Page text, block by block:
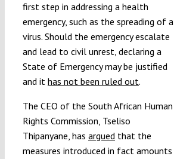
first step in addressing a health
emergency, such as the spreading of a
virus. Should the emergency escalate
and lead to civil unrest, declaring a
State of Emergency may be justified
and it has not been ruled out.
The CEO of the South African Human
Rights Commission, Tseliso
Thipanyane, has arguedthat the
measures introduced in fact amounts